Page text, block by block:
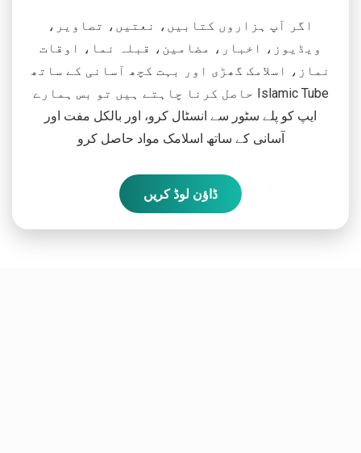
اگر آپ ہزاروں کتابیں، نعتیں، تصاویر،
ویڈیوز، اخبار، مضامین، قبلہ نما، اوقات
نماز، اسلامک گھڑی اور بہت کچھ آسانی کے ساتھ
حاصل کرنا چاہتے ہیں تو بس ہمارے Islamic Tube
ایپ کو پلے سٹور سے انسٹال کرو، اور بالکل مفت اور
آسانی کے ساتھ اسلامک مواد حاصل کرو
ڈاؤن لوڈ کریں